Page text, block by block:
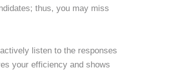
thus, you may miss
listen to the responses
your efficiency and shows